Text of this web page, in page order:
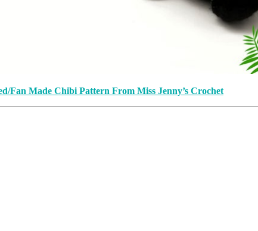
Fan Made Chibi Pattern From Miss Jenny’s Crochet